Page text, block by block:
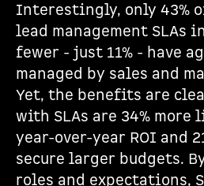
Interestingly, only 43%
lead management SLAs
fewer - just 11% - have
managed by sales and
Yet, the benefits are
with SLAs are 34%
year-over-year ROI and
secure larger budgets.
roles and expectations,